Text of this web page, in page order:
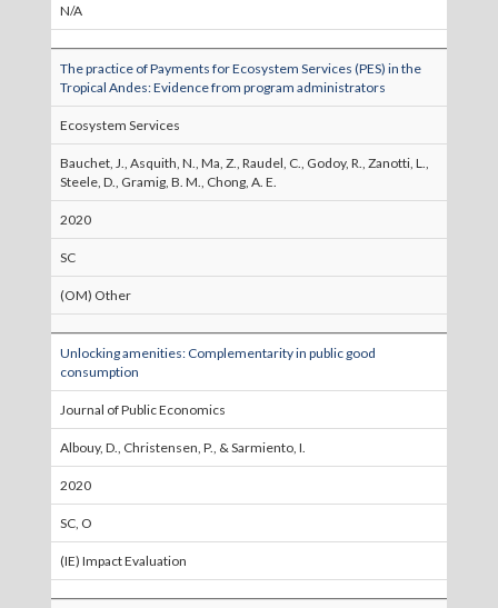
N/A
The practice of Payments for Ecosystem Services (PES) in the
Tropical Andes: Evidence from program administrators
Ecosystem Services
Bauchet, J., Asquith, N., Ma, Z., Raudel, C., Godoy, R., Zanotti, L.,
Steele, D., Gramig, B. M., Chong, A. E.
2020
SC
(OM) Other
Unlocking amenities: Complementarity in public good
consumption
Journal of Public Economics
Albouy, D., Christensen, P., & Sarmiento, I.
2020
SC, O
(IE) Impact Evaluation